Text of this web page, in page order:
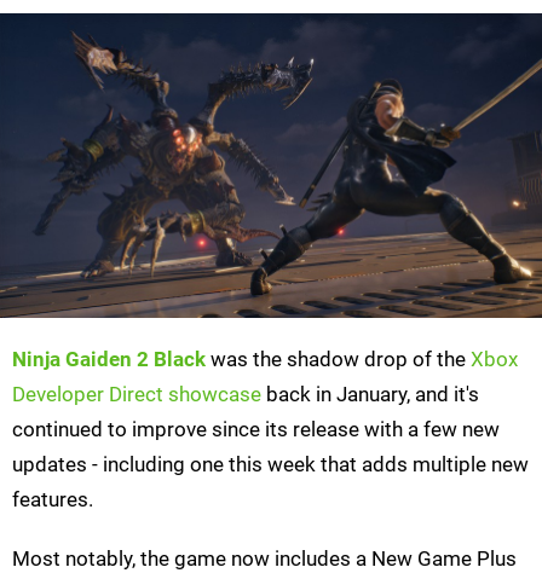
Ninja Gaiden 2 Black was the shadow drop of the Xbox
Developer Direct showcase back in January, and it's
continued to improve since its release with a few new
updates - including one this week that adds multiple new
features.
Most notably, the game now includes a New Game Plus